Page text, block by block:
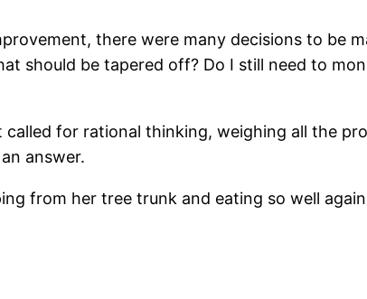
there were many decisions to be
should be tapered off? Do I still need to
for rational thinking, weighing all the
answer.
from her tree trunk and eating so well